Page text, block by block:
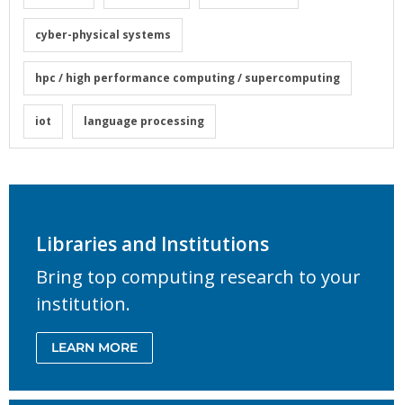
cyber-physical systems
hpc / high performance computing / supercomputing
iot language processing
Libraries and Institutions
Bring top computing research to your
institution.
LEARN MORE